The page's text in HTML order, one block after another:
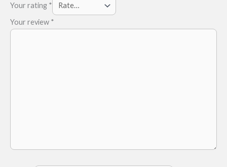
Your rating *
Your review *